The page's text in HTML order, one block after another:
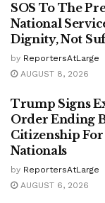
SOS To The
National
Dignity, Not
by ReportersAtLarge
AUGUST 8, 2026
Trump Signs
Order Ending
Citizenship
Nationals
by ReportersAtLarge
AUGUST 6, 2026